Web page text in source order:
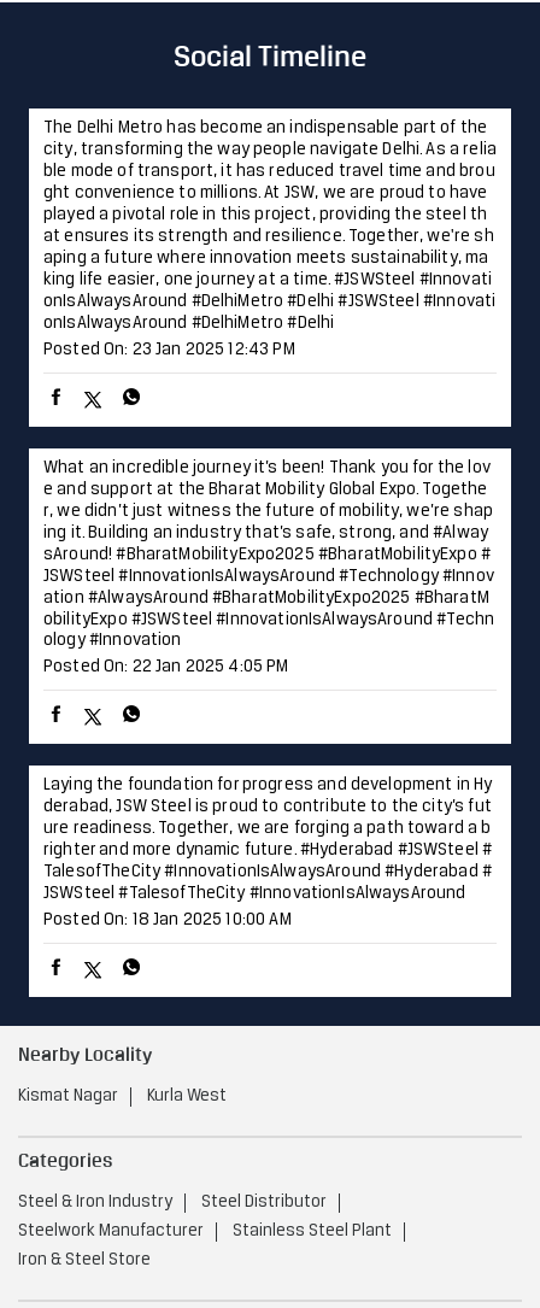
Social Timeline
The Delhi Metro has become an indispensable part of the
city, transforming the way people navigate Delhi. As a relia
ble mode of transport, it has reduced travel time and brou
ght convenience to millions. At JSW, we are proud to have
played a pivotal role in this project, providing the steel th
at ensures its strength and resilience. Together, we're sh
aping a future where innovation meets sustainability, ma
king life easier, one journey at a time. #JSWSteel #Innovati
onIsAlwaysAround #DelhiMetro #Delhi#JSWSteel #Innovati
onIsAlwaysAround #DelhiMetro #Delhi
Posted On: 23 Jan 2025 12:43 PM
What an incredible journey it’s been! Thank you for the lov
e and support at the Bharat Mobility Global Expo. Togethe
r, we didn’t just witness the future of mobility, we’re shap
ing it. Building an industry that’s safe, strong, and #Alway
sAround! #BharatMobilityExpo2025 #BharatMobilityExpo #
JSWSteel #InnovationIsAlwaysAround #Technology #Innov
ation #AlwaysAround #BharatMobilityExpo2025 #BharatM
obilityExpo #JSWSteel #InnovationIsAlwaysAround #Techn
ology #Innovation
Posted On: 22 Jan 2025 4:05 PM
Laying the foundation for progress and development in Hy
derabad, JSW Steel is proud to contribute to the city’s fut
ure readiness. Together, we are forging a path toward a b
righter and more dynamic future. #Hyderabad #JSWSteel #
TalesofTheCity #InnovationIsAlwaysAround#Hyderabad #
JSWSteel #TalesofTheCity #InnovationIsAlwaysAround
Posted On: 18 Jan 2025 10:00 AM
Nearby Locality
Kismat Nagar Kurla West
Categories
Steel & Iron Industry
Steel Distributor
Steelwork Manufacturer
Stainless Steel Plant
Iron & Steel Store